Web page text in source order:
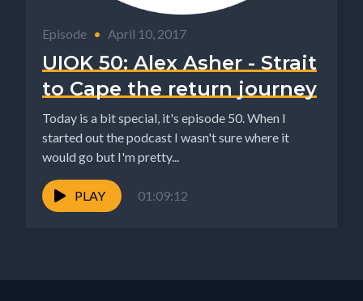
Episode • April 10, 2017
UIOK 50: Alex Asher - Strait
to Cape the return journey
Today is a bit special, it's episode 50. When I
started out the podcast I wasn't sure where it
would go but I'm pretty...
PLAY 01:09:12